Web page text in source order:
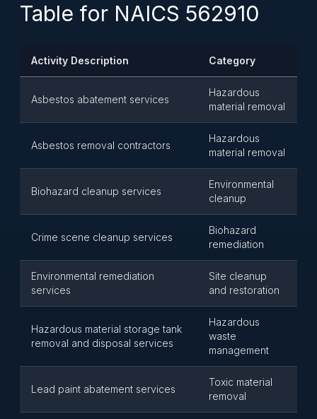
Table for NAICS 562910
Activity Description Category
Asbestos abatement services
Hazardous
material removal
Asbestos removal contractors
Hazardous
material removal
Biohazard cleanup services
Environmental
cleanup
Crime scene cleanup services
Biohazard
remediation
Environmental remediation
services
Site cleanup
and restoration
Hazardous material storage tank
removal and disposal services
Hazardous
waste
management
Lead paint abatement services
Toxic material
removal